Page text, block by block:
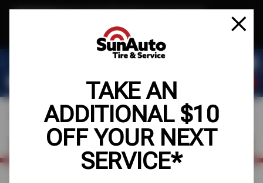
TAKE AN
ADDITIONAL $10
OFF YOUR NEXT
SERVICE*
or Text JOIN to 40819 for exclusive text-only deals!
FIND A SHOP SCHEDULE SERVICE